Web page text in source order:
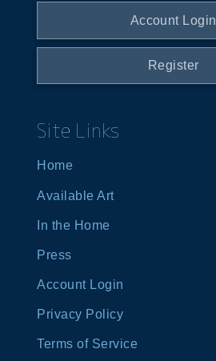
Account Login
Register
Site Links
Home
Available Art
In the Home
Press
Account Login
Privacy Policy
Terms of Service